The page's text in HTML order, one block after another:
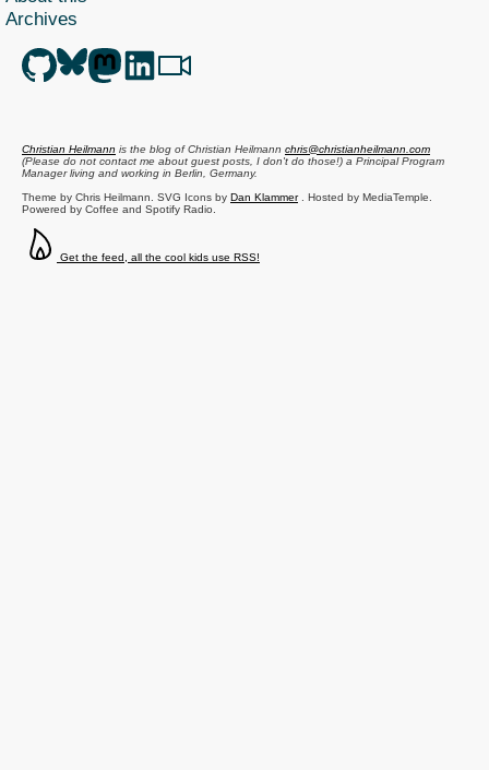
Archives
Christian Heilmann is the blog ofChristian Heilmann chris@christianheilmann.com
(Please do not contact me about guest posts, I don't do those!) a Principal Program
Managerliving and working in Berlin, Germany.
Theme by Chris Heilmann. SVG Icons by Dan Klammer. Hosted by MediaTemple.
Powered by Coffee and Spotify Radio.
Get the feed, all the cool kids use RSS!